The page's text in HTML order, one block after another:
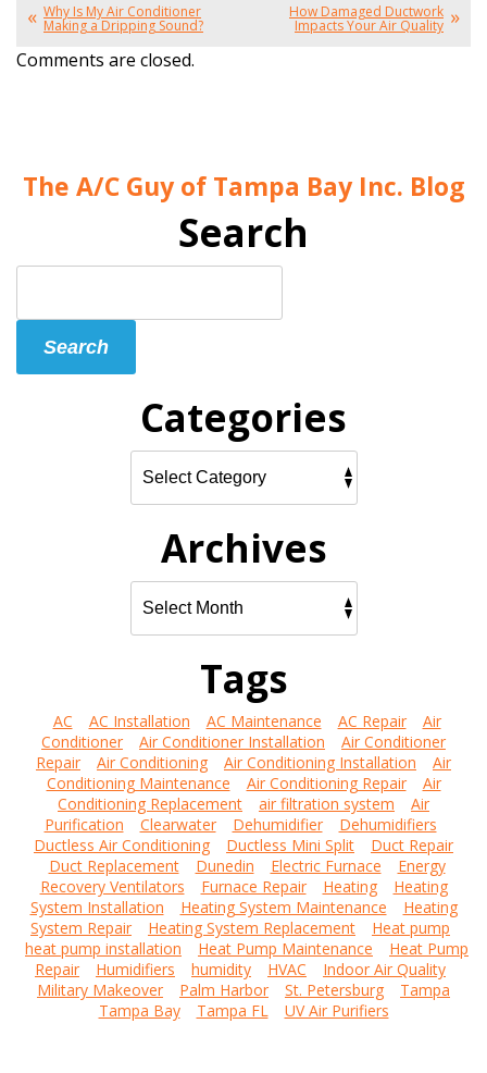
Why Is My Air Conditioner
Making a Dripping Sound?
How Damaged Ductwork
Impacts Your Air Quality
Comments are closed.
The A/C Guy of Tampa Bay Inc. Blog
Search
Search
Categories
Archives
Tags
AC AC Installation AC Maintenance AC Repair
Air
Conditioner
Air Conditioner Installation
Air Conditioner
Repair
Air Conditioning Air Conditioning Installation
Air
Conditioning Maintenance
Air Conditioning Repair
Air
Conditioning Replacement
air filtration system
Air
Purification
Clearwater Dehumidifier
Dehumidifiers
Ductless Air Conditioning
Ductless Mini Split
Duct Repair
Duct Replacement
Dunedin Electric Furnace
Energy
Recovery Ventilators
Furnace Repair Heating
Heating
System Installation
Heating System Maintenance
Heating
System Repair
Heating System Replacement
Heat pump
heat pump installation
Heat Pump Maintenance
Heat Pump
Repair
Humidifiers humidity HVAC
Indoor Air Quality
Military Makeover
Palm Harbor St. Petersburg
Tampa
Tampa Bay
Tampa FL UV Air Purifiers